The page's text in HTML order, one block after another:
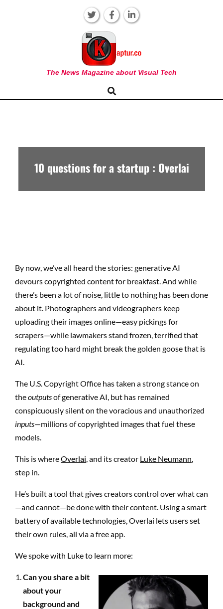
KAPTUR
The News Magazine about Visual Tech
Navigation
Search
10 questions for a startup : Overlai
By now, we’ve all heard the stories: generative AI
devours copyrighted content for breakfast. And while
there’s been a lot of noise, little to nothing has been done
about it. Photographers and videographers keep
uploading their images online—easy pickings for
scrapers—while lawmakers stand frozen, terrified that
regulating too hard might break the golden goose that is
AI.
The U.S. Copyright Office has taken a strong stance on
theoutputsof generative AI, but has remained
conspicuously silent on the voracious and unauthorized
inputs—millions of copyrighted images that fuel these
models.
This is whereOverlai , and its creator Luke Neumann
step in.
He’s built a tool that gives creators control over what can
—and cannot—be done with their content. Using a smart
battery of available technologies, Overlai lets users set
their own rules, all via a free app.
We spoke with Luke to learn more:
Can you share a bit
about your
background and